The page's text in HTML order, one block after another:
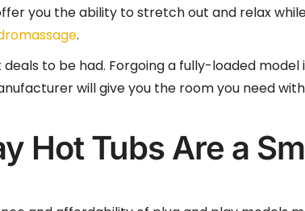
you the ability to stretch out and relax
.
to be had. Forgoing a fully-loaded model
will give you the room you need
Hot Tubs Are a